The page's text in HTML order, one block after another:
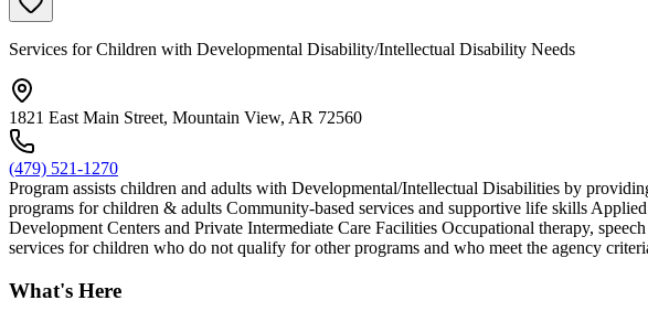
Services for Children with Developmental Disability/Intellectual Disability Needs
1821 East Main Street, Mountain View, AR 72560
(479) 521-1270
Program assists children and adults with Developmental/Intellectual Disabilities by
programs for children & adults Community-based services and supportive life skills
Development Centers and Private Intermediate Care Facilities Occupational therapy,
services for children who do not qualify for other programs and who meet the agency
What's Here